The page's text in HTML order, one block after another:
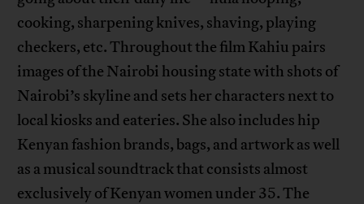
cooking, sharpening knives, shaving, playing
checkers, etc. Throughout the film Kahiu pairs
images of the Nairobi housing state with shots of
Nairobi’s skyline and sets her characters next to
local kiosks and eateries. She also includes hip
Kenyan fashion brands, bags, and artwork as well
as a musical soundtrack that consists almost
exclusively of Kenyan women under 35. The